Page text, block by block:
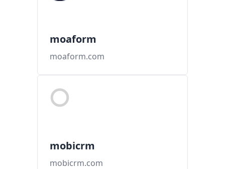
moaform
moaform.com
mobicrm
mobicrm.com